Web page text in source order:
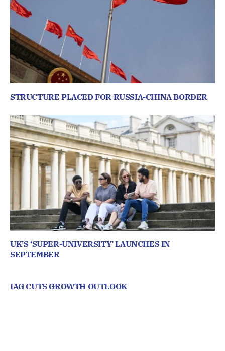
STRUCTURE PLACED FOR RUSSIA-CHINA BORDER
UK’S ‘SUPER-UNIVERSITY’ LAUNCHES IN
SEPTEMBER
IAG CUTS GROWTH OUTLOOK